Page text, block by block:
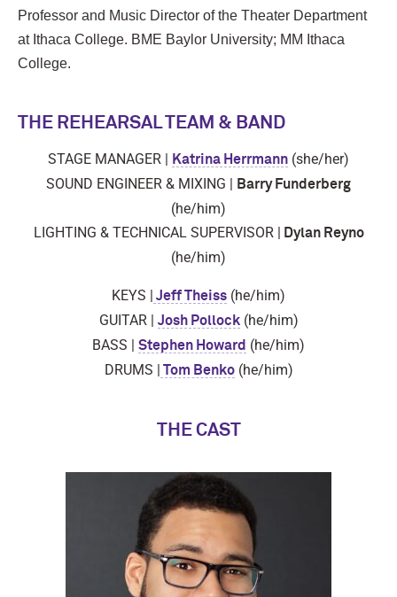
Professor and Music Director of the Theater Department
at Ithaca College. BME Baylor University; MM Ithaca
College.
THE REHEARSAL TEAM & BAND
STAGE MANAGER | Katrina Herrmann (she/her)
SOUND ENGINEER & MIXING | Barry Funderberg
(he/him)
LIGHTING & TECHNICAL SUPERVISOR | Dylan Reyno
(he/him)
KEYS | Jeff Theiss (he/him)
GUITAR | Josh Pollock(he/him)
BASS | Stephen Howard (he/him)
DRUMS | Tom Benko(he/him)
THE CAST